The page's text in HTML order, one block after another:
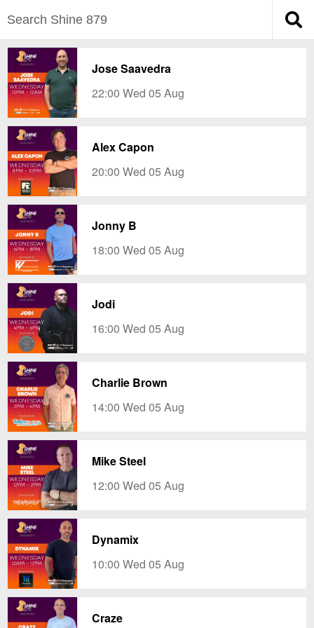
Jose Saavedra
22:00 Wed 05 Aug
Alex Capon
20:00 Wed 05 Aug
Jonny B
18:00 Wed 05 Aug
Jodi
16:00 Wed 05 Aug
Charlie Brown
14:00 Wed 05 Aug
Mike Steel
12:00 Wed 05 Aug
Dynamix
10:00 Wed 05 Aug
Craze